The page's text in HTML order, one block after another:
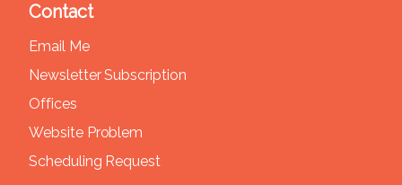
Contact
Email Me
Newsletter Subscription
Offices
Website Problem
Scheduling Request